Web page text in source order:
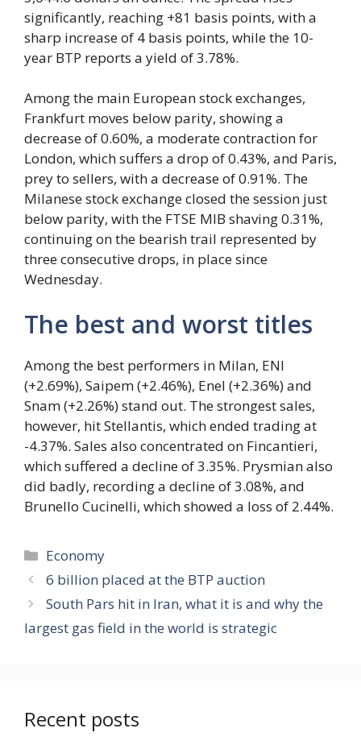
significantly, reaching +81 basis points, with a
sharp increase of 4 basis points, while the 10-
year BTP reports a yield of 3.78%.
Among the main European stock exchanges,
Frankfurt moves below parity, showing a
decrease of 0.60%, a moderate contraction for
London, which suffers a drop of 0.43%, and Paris,
prey to sellers, with a decrease of 0.91%. The
Milanese stock exchange closed the session just
below parity, with the FTSE MIB shaving 0.31%,
continuing on the bearish trail represented by
three consecutive drops, in place since
Wednesday.
The best and worst titles
Among the best performers in Milan, ENI
(+2.69%), Saipem (+2.46%), Enel (+2.36%) and
Snam (+2.26%) stand out. The strongest sales,
however, hit Stellantis, which ended trading at
-4.37%. Sales also concentrated on Fincantieri,
which suffered a decline of 3.35%. Prysmian also
did badly, recording a decline of 3.08%, and
Brunello Cucinelli, which showed a loss of 2.44%.
Categories
Economy
6 billion placed at the BTP auction
South Pars hit in Iran, what it is and why the
largest gas field in the world is strategic
Recent posts